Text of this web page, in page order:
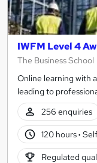
IWFM Level 4
The Business School
Online learning with
leading to
256 enquiries
120 hours·
Regulated